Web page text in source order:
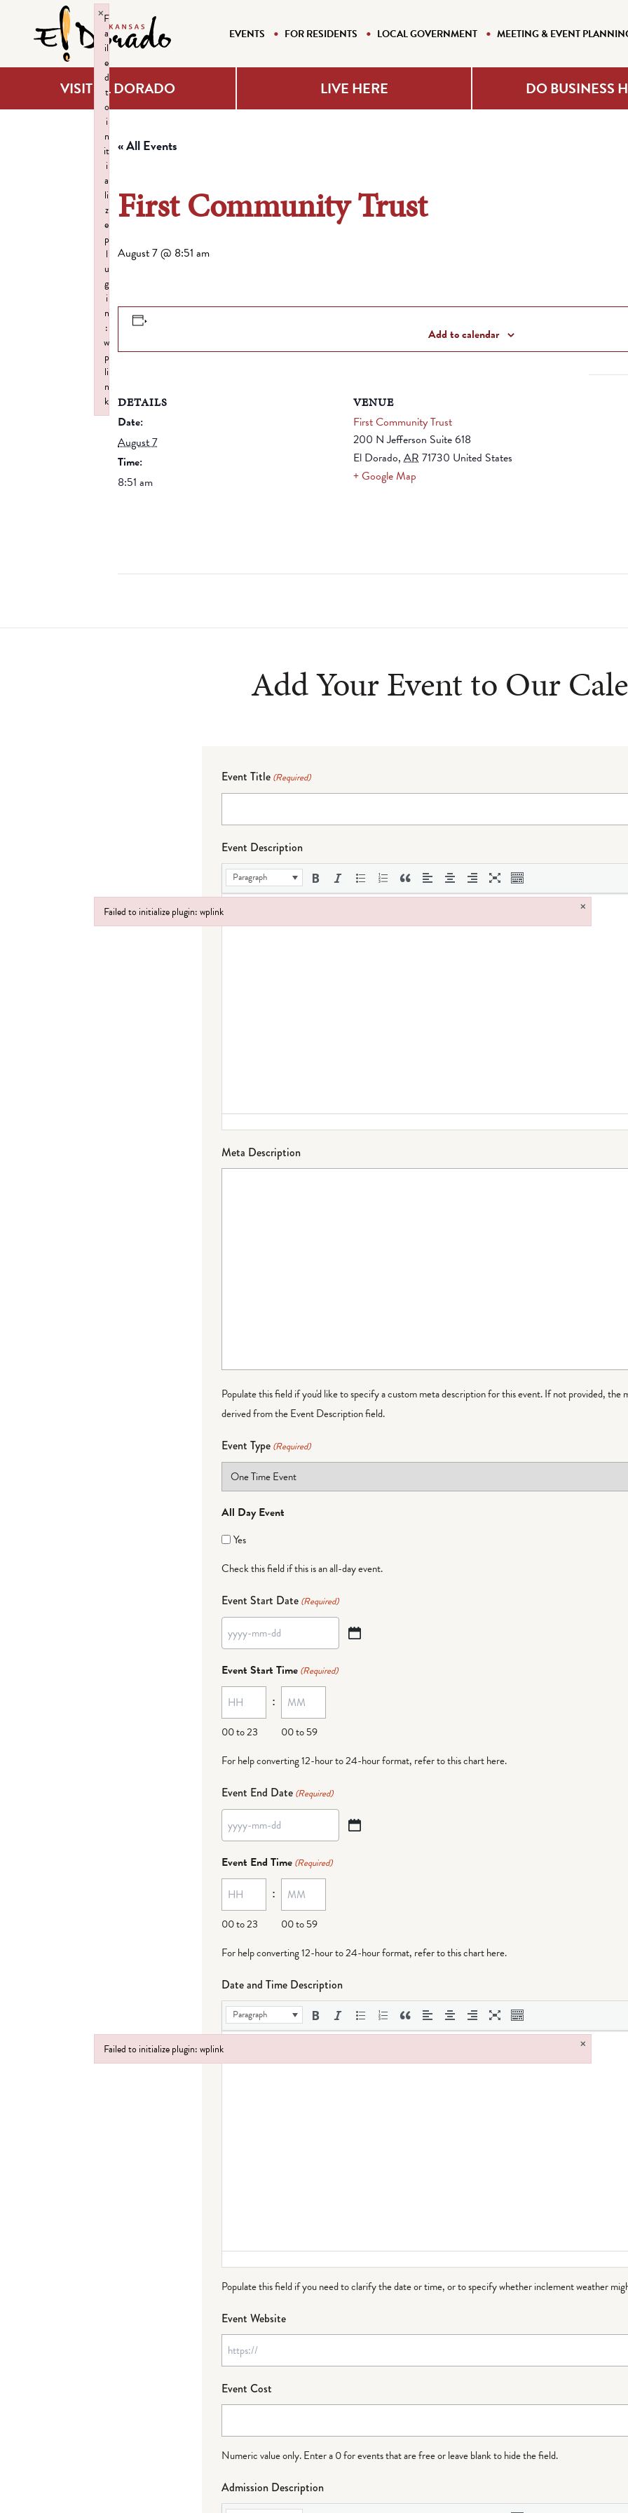
EVENTS FOR RESIDENTS LOCAL GOVERNMENT MEETING & EVENT
VISIT EL DORADO LIVE HERE DO BUSINESS
« All Events
First Community Trust
August 7 @ 8:51 am
Add to calendar
DETAILS
Date:
August 7
Time:
8:51 am
VENUE
First Community Trust
200 N Jefferson Suite 618
El Dorado, AR 71730 United States
+ Google Map
Add Your Event to Our
Event Title (Required)
Event Description
Paragraph
Meta Description
Populate this field if you'd like to specify a custom meta description for this event. If not provided, the
derived from the Event Description field.
Event Type (Required)
All Day Event
Yes
Check this field if this is an all-day event.
Event Start Date (Required)
YYYY
dash
MM
dash
DD
Event Start Time (Required)
00 to 23
:
00 to 59
For help converting 12-hour to 24-hour format, refer to this chart here.
Event End Date (Required)
YYYY
dash
MM
dash
DD
Event End Time (Required)
00 to 23
:
00 to 59
For help converting 12-hour to 24-hour format, refer to this chart here.
Date and Time Description
Paragraph
Populate this field if you need to clarify the date or time, or to specify whether inclement weather
Event Website
Event Cost
Numeric value only. Enter a 0 for events that are free or leave blank to hide the field.
Admission Description
Failed to initialize plugin: wplink ×
Failed to initialize plugin: wplink
F
a
il
e
d
t
o
i
n
it
i
a
li
z
e
p
l
u
g
i
n
:
w
p
li
n
k
×
Failed to initialize plugin: wplink
Failed to initialize plugin: wplink ×
Failed to initialize plugin: wplink